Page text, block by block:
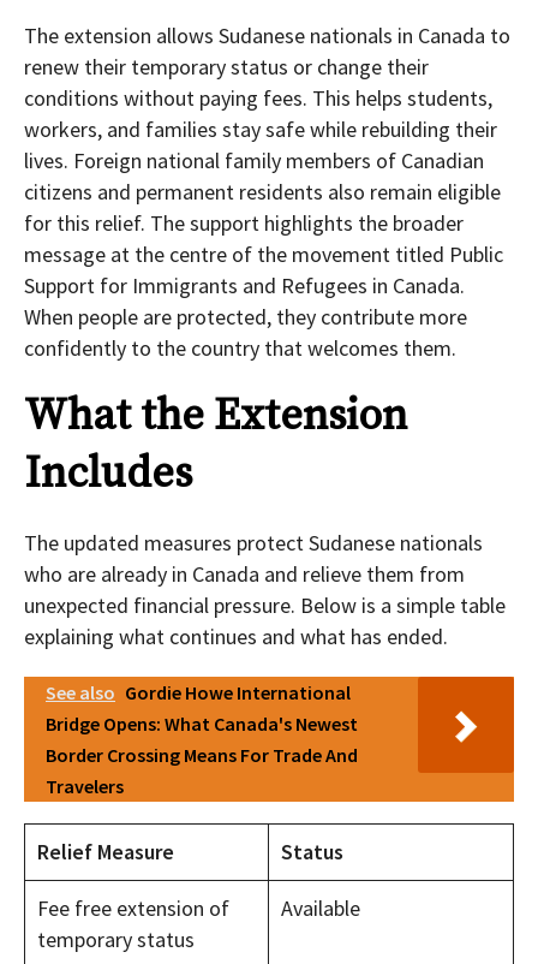
The extension allows Sudanese nationals in Canada to
renew their temporary status or change their
conditions without paying fees. This helps students,
workers, and families stay safe while rebuilding their
lives. Foreign national family members of Canadian
citizens and permanent residents also remain eligible
for this relief. The support highlights the broader
message at the centre of the movement titled Public
Support for Immigrants and Refugees in Canada.
When people are protected, they contribute more
confidently to the country that welcomes them.
What the Extension
Includes
The updated measures protect Sudanese nationals
who are already in Canada and relieve them from
unexpected financial pressure. Below is a simple table
explaining what continues and what has ended.
See also Gordie Howe International
Bridge Opens: What Canada's Newest
Border Crossing Means For Trade And
Travelers
Relief Measure Status
Fee free extension of
temporary status
Available